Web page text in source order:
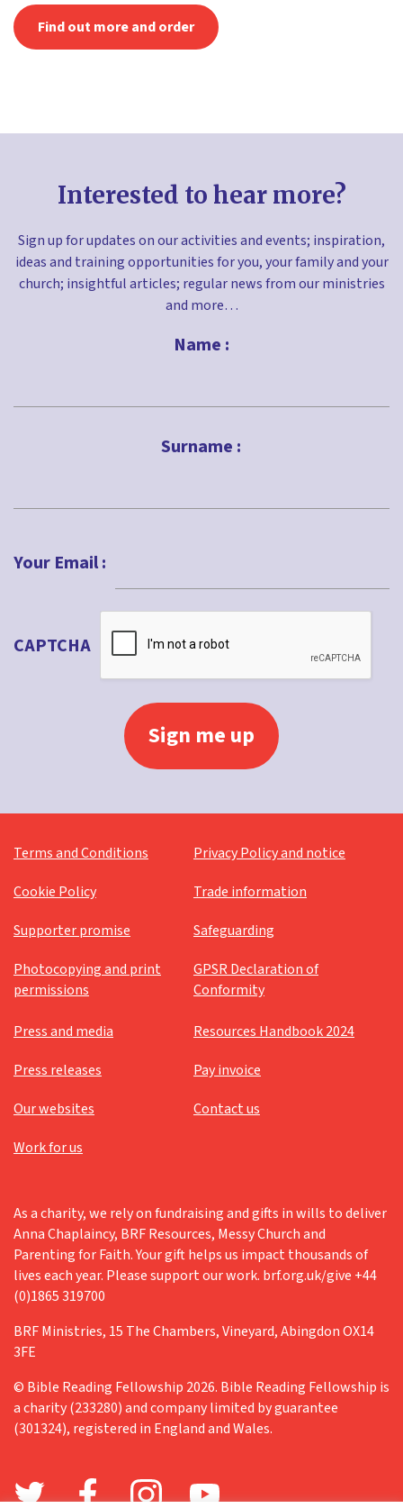
Find out more and order
Interested to hear more?
Sign up for updates on our activities and events; inspiration,
ideas and training opportunities for you, your family and your
church; insightful articles; regular news from our ministries
and more…
Name :
Surname :
Your Email :
CAPTCHA
Terms and Conditions
Privacy Policy and notice
Cookie Policy
Trade information
Supporter promise
Safeguarding
Photocopying and print
permissions
GPSR Declaration of
Conformity
Press and media
Resources Handbook 2024
Press releases
Pay invoice
Our websites
Contact us
Work for us
As a charity, we rely on fundraising and gifts in wills to deliver
Anna Chaplaincy, BRF Resources, Messy Church and
Parenting for Faith. Your gift helps us impact thousands of
lives each year. Please support our work. brf.org.uk/give +44
(0)1865 319700
BRF Ministries, 15 The Chambers, Vineyard, Abingdon OX14
3FE
© Bible Reading Fellowship 2026. Bible Reading Fellowship is
a charity (233280) and company limited by guarantee
(301324), registered in England and Wales.